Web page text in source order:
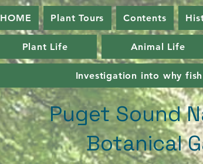
HOME Plant Tours Contents
Plant Life Animal Life
Investigation into why
Puget Sound
Botanical